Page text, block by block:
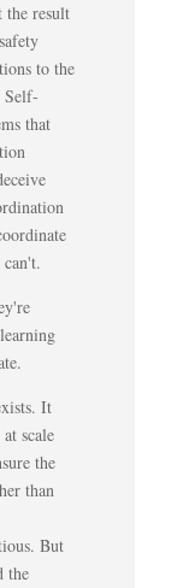
the result
to the
Self-
that
can't.
It
scale
the
than
But
the